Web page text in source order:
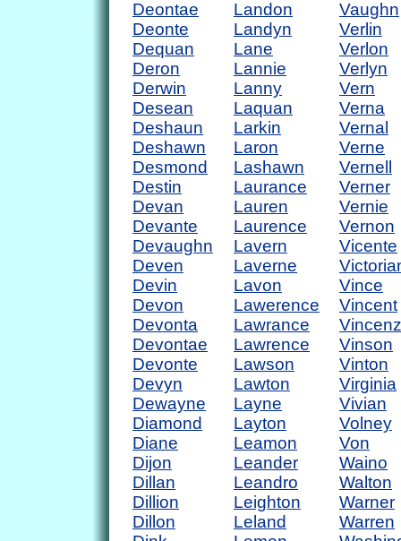
Deontae
Deonte
Dequan
Deron
Derwin
Desean
Deshaun
Deshawn
Desmond
Destin
Devan
Devante
Devaughn
Deven
Devin
Devon
Devonta
Devontae
Devonte
Devyn
Dewayne
Diamond
Diane
Dijon
Dillan
Dillion
Dillon
Landon
Landyn
Lane
Lannie
Lanny
Laquan
Larkin
Laron
Lashawn
Laurance
Lauren
Laurence
Lavern
Laverne
Lavon
Lawerence
Lawrance
Lawrence
Lawson
Lawton
Layne
Layton
Leamon
Leander
Leandro
Leighton
Leland
Vaughn
Verlin
Verlon
Verlyn
Vern
Verna
Vernal
Verne
Vernell
Verner
Vernie
Vernon
Vicente
Vince
Vincent
Vinson
Vinton
Virginia
Vivian
Volney
Von
Waino
Walton
Warner
Warren